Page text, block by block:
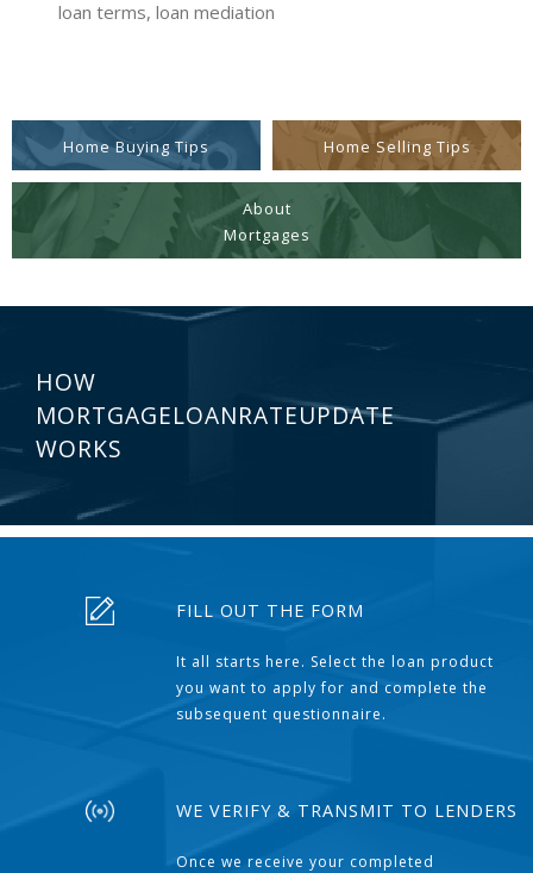
loan terms, loan mediation
Home Buying Tips Home Selling Tips
About
Mortgages
HOW
MORTGAGELOANRATEUPDATE
WORKS
FILL OUT THE FORM
It all starts here. Select the loan product
you want to apply for and complete the
subsequent questionnaire.
WE VERIFY & TRANSMIT TO LENDERS
Once we receive your completed